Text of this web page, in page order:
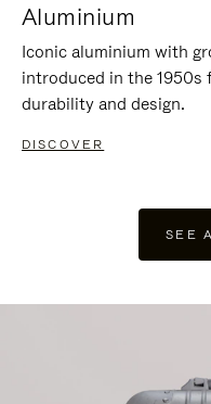
Aluminium
Iconic aluminium with
introduced in the 1950s
durability and design.
DISCOVER
SEE